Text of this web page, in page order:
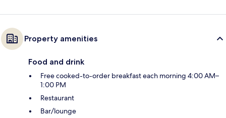
Property amenities
Food and drink
Free cooked-to-order breakfast each morning 4:00 AM–
1:00 PM
Restaurant
Bar/lounge